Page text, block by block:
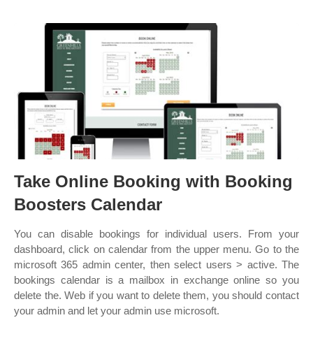
Take Online Booking with Booking
Boosters Calendar
You can disable bookings for individual users. From your
dashboard, click on calendar from the upper menu. Go to the
microsoft 365 admin center, then select users > active. The
bookings calendar is a mailbox in exchange online so you
delete the. Web if you want to delete them, you should contact
your admin and let your admin use microsoft.